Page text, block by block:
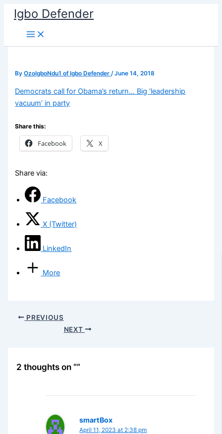
Skip
content
Igbo Defender
ByOzoIgboNdu1 of Igbo Defender/June 14, 2018
Democrats call for Obama’s return… Big ‘leadership
vacuum’ in party
Share this:
Facebook X
Share via:
Facebook
X (Twitter)
LinkedIn
More
PREVIOUS
NEXT
2 thoughts on “”
smartBox
April 11, 2023 at 2:38 pm